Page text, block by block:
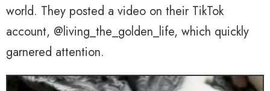
world. They posted a video on their TikTok
account, @living_the_golden_life, which quickly
garnered attention.